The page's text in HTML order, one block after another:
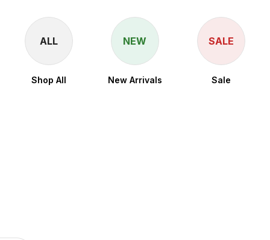
ALL
Shop All
NEW
New Arrivals
SALE
Sale